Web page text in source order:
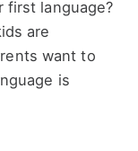
language?
are
want to
is